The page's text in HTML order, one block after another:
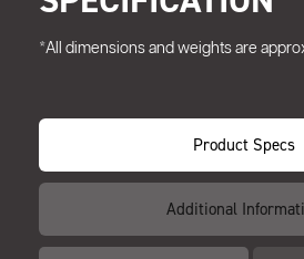
*All dimensions and weights are
Product Specs
Additional